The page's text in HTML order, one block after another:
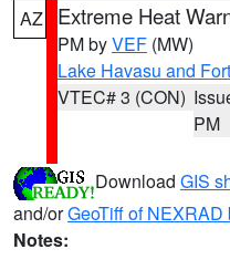
AZ Extreme Heat
PM byVEF (MW)
Lake Havasu and
VTEC# 3 (CON)
PM
Download GIS
and/orGeoTiff of NEXRAD
Notes: